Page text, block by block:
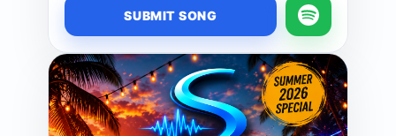
SUBMIT SONG